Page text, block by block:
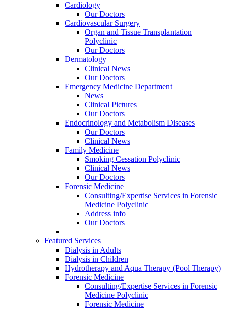
Cardiology
Our Doctors
Cardiovascular Surgery
Organ and Tissue Transplantation
Polyclinic
Our Doctors
Dermatology
Clinical News
Our Doctors
Emergency Medicine Department
News
Clinical Pictures
Our Doctors
Endocrinology and Metabolism Diseases
Our Doctors
Clinical News
Family Medicine
Smoking Cessation Polyclinic
Clinical News
Our Doctors
Forensic Medicine
Consulting/Expertise Services in Forensic
Medicine Polyclinic
Address info
Our Doctors
Featured Services
Dialysis in Adults
Dialysis in Children
Hydrotherapy and Aqua Therapy (Pool Therapy)
Forensic Medicine
Consulting/Expertise Services in Forensic
Medicine Polyclinic
Forensic Medicine